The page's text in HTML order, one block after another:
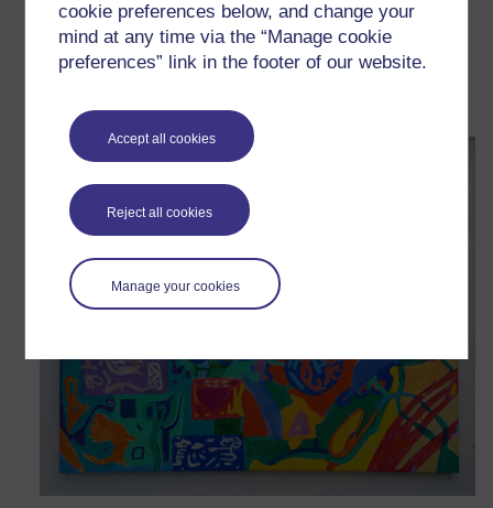
cookie preferences below, and change your
mind at any time via the “Manage cookie
preferences” link in the footer of our website.
Accept all cookies
Reject all cookies
Manage your cookies
Metacognition